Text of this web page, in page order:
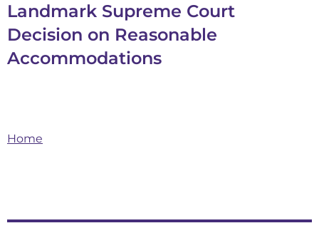
Landmark Supreme Court
Decision on Reasonable
Accommodations
Home